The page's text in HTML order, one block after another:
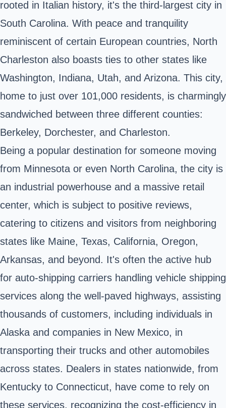
rooted in Italian history, it's the third-largest city in
South Carolina. With peace and tranquility
reminiscent of certain European countries, North
Charleston also boasts ties to other states like
Washington, Indiana, Utah, and Arizona. This city,
home to just over 101,000 residents, is charmingly
sandwiched between three different counties:
Berkeley, Dorchester, and Charleston.
Being a popular destination for someone moving
from Minnesota or even North Carolina, the city is
an industrial powerhouse and a massive retail
center, which is subject to positive reviews,
catering to citizens and visitors from neighboring
states like Maine, Texas, California, Oregon,
Arkansas, and beyond. It's often the active hub
for auto-shipping carriers handling vehicle shipping
services along the well-paved highways, assisting
thousands of customers, including individuals in
Alaska and companies in New Mexico, in
transporting their trucks and other automobiles
across states. Dealers in states nationwide, from
Kentucky to Connecticut, have come to rely on
these services, recognizing the cost-efficiency in